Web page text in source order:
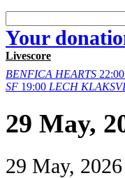
Your
Livescore
BENFICA HEARTS 22:00
SF 19:00 LECH KLAKSVI
29 May,
29 May, 2026